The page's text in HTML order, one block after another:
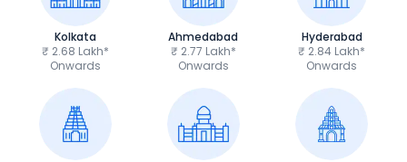
Kolkata
₹ 2.68 Lakh*
Onwards
Ahmedabad
₹ 2.77 Lakh*
Onwards
Hyderabad
₹ 2.84 Lakh*
Onwards